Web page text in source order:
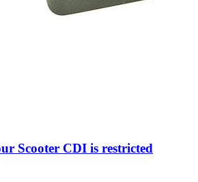
Scooter CDI is restricted